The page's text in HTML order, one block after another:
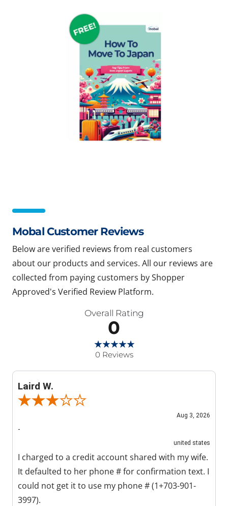
Mobal Customer Reviews
Below are verified reviews from real customers
about our products and services. All our reviews are
collected from paying customers by Shopper
Approved's Verified Review Platform.
Overall Rating
0
0 Reviews
Laird W.
Review By Laird W.
Aug 3, 2026
-
united states
I charged to a credit account shared with my wife.
It defaulted to her phone # for confirmation text. I
could not get it to use my phone # (1+703-901-
3997).